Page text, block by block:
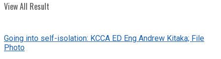
View All Result
Going into self-isolation: KCCA ED Eng Andrew Kitaka; File
Photo